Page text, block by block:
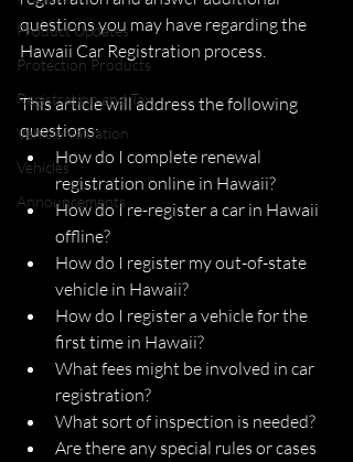
Product Updates
Protection Products
Registration and Tax
Vehicle Valuation
Vehicles
Announcements
questions you may have regarding the
Hawaii Car Registration process.
This article will address the following
questions:
How do I complete renewal
registration online in Hawaii?
How do I re-register a car in Hawaii
offline?
How do I register my out-of-state
vehicle in Hawaii?
How do I register a vehicle for the
first time in Hawaii?
What fees might be involved in car
registration?
What sort of inspection is needed?
Are there any special rules or cases